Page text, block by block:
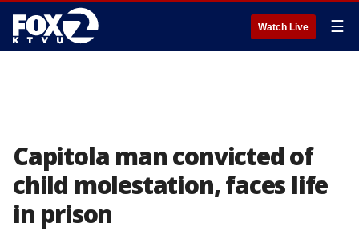
Watch Live ☰
Capitola man convicted of
child molestation, faces life
in prison